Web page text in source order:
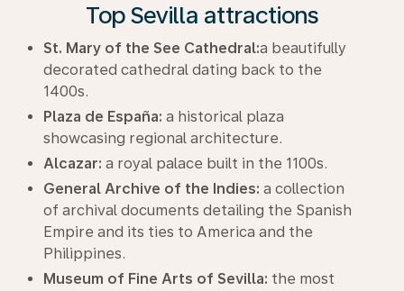
Top Sevilla attractions
St. Mary of the See Cathedral:a beautifully
decorated cathedral dating back to the
1400s.
Plaza de España: a historical plaza
showcasing regional architecture.
Alcazar: a royal palace built in the 1100s.
General Archive of the Indies: a collection
of archival documents detailing the Spanish
Empire and its ties to America and the
Philippines.
Museum of Fine Arts of Sevilla: the most